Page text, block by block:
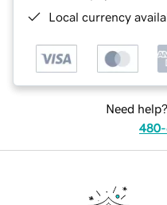
Local currency
Need
480-